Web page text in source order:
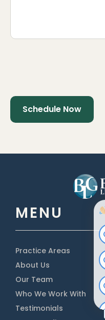
MENU
Practice Areas
About Us
Our Team
Who We Work With
Testimonials